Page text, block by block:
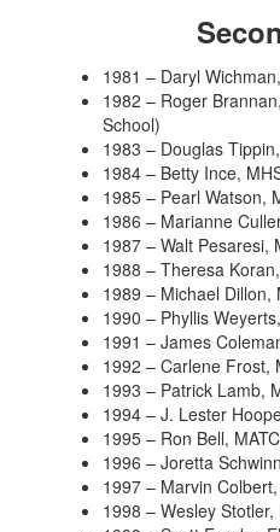
1981 – Daryl
1982 – Roger
School)
1983 – Douglas
1984 – Betty Ince,
1985 – Pearl Watson,
1986 – Marianne
1987 – Walt Pesaresi,
1988 – Theresa
1989 – Michael Dillon,
1990 – Phyllis
1991 – James
1992 – Carlene Frost,
1993 – Patrick Lamb,
1994 – J. Lester
1995 – Ron Bell, MATC
1996 – Joretta
1997 – Marvin
1998 – Wesley Stotler,